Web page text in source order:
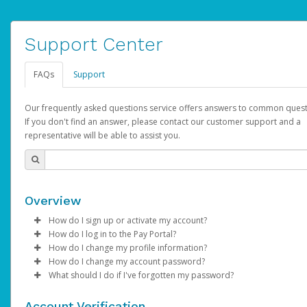
Support Center
FAQs Support
Our frequently asked questions service offers answers to common
If you don't find an answer, please contact our customer support and a
representative will be able to assist you.
Overview
How do I sign up or activate my account?
AdSense will create a AdSense account on your behalf. Once
created, an email will be sent to you with a link you can use to
the activation process.
How do I log in to the Pay Portal?
Enter your Username and Password on the login page.
ClickSign In.
Select the Authentication method of your preference and
How do I change my profile information?
Log in to your Pay Portal.
Click Settings >Profile
How do I change my account password?
Log in to your Pay Portal.
What should I do if I've forgotten my password?